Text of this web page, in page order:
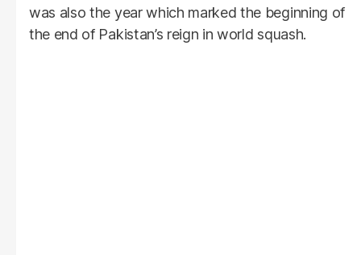
was also the year which marked the beginning of
the end of Pakistan’s reign in world squash.